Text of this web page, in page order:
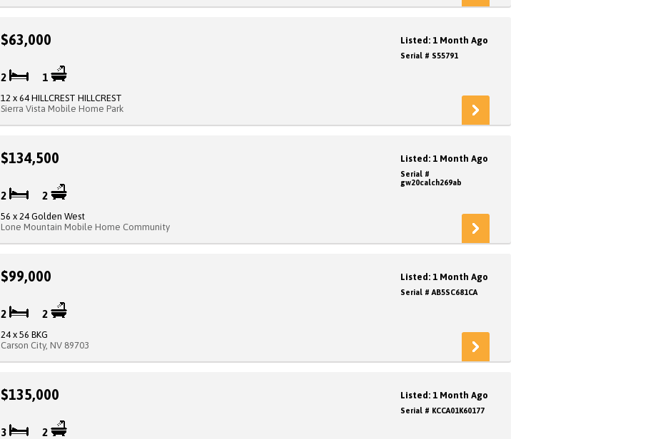
$63,000
2 1
12 x 64 HILLCREST HILLCREST
Sierra Vista Mobile Home Park
Listed: 1 Month Ago
Serial # S55791
$134,500
2 2
56 x 24 Golden West
Lone Mountain Mobile Home Community
Listed: 1 Month Ago
Serial #
gw20calch269ab
$99,000
2 2
24 x 56 BKG
Carson City, NV 89703
Listed: 1 Month Ago
Serial # AB5SC681CA
$135,000
3 2
Listed: 1 Month Ago
Serial # KCCA01K60177